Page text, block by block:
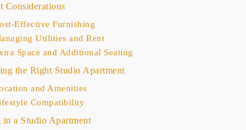
Considerations
Effective Furnishing
Utilities and Rent
Space and Additional Seating
the Right Studio Apartment
and Amenities
Compatibility
a Studio Apartment